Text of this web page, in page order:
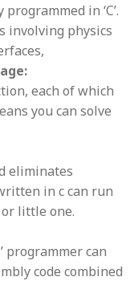
in ‘C’.
involving physics
each of which
you can solve
eliminates
in c can run
little one.
programmer can
code combined